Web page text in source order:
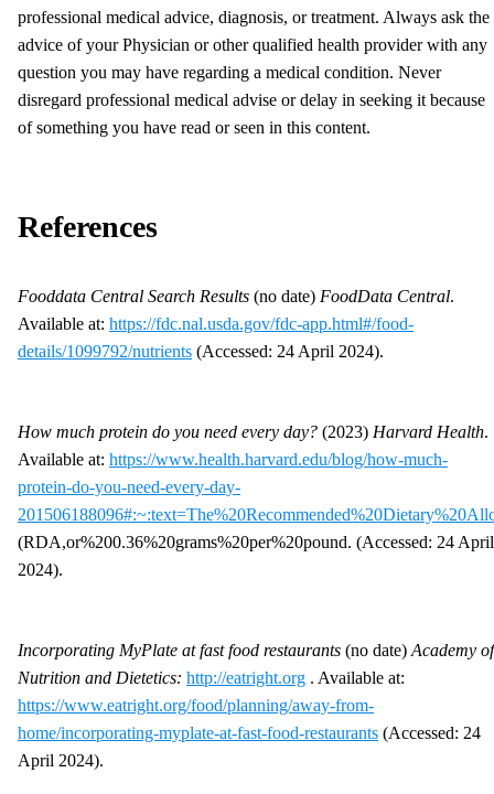
professional medical advice, diagnosis, or treatment. Always ask the
advice of your Physician or other qualified health provider with any
question you may have regarding a medical condition. Never
disregard professional medical advise or delay in seeking it because
of something you have read or seen in this content.
References
Fooddata Central Search Results (no date) FoodData Central.
Available at: https://fdc.nal.usda.gov/fdc-app.html#/food-
details/1099792/nutrients (Accessed: 24 April 2024).
How much protein do you need every day? (2023) Harvard Health.
Available at: https://www.health.harvard.edu/blog/how-much-
protein-do-you-need-every-day-
(RDA,or%200.36%20grams%20per%20pound. (Accessed: 24 April
2024).
Incorporating MyPlate at fast food restaurants (no date) Academy of
Nutrition and Dietetics: http://eatright.org . Available at:
https://www.eatright.org/food/planning/away-from-
home/incorporating-myplate-at-fast-food-restaurants (Accessed: 24
April 2024).